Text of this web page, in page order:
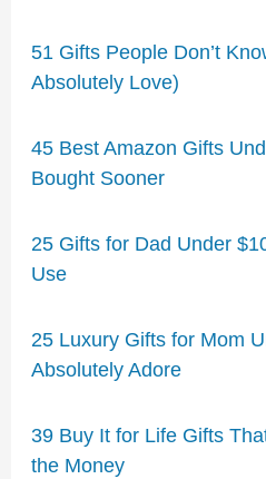
51 Gifts People Don’t
Absolutely Love)
45 Best Amazon Gifts
Bought Sooner
25 Gifts for Dad Under
Use
25 Luxury Gifts for Mom
Absolutely Adore
39 Buy It for Life Gifts
the Money